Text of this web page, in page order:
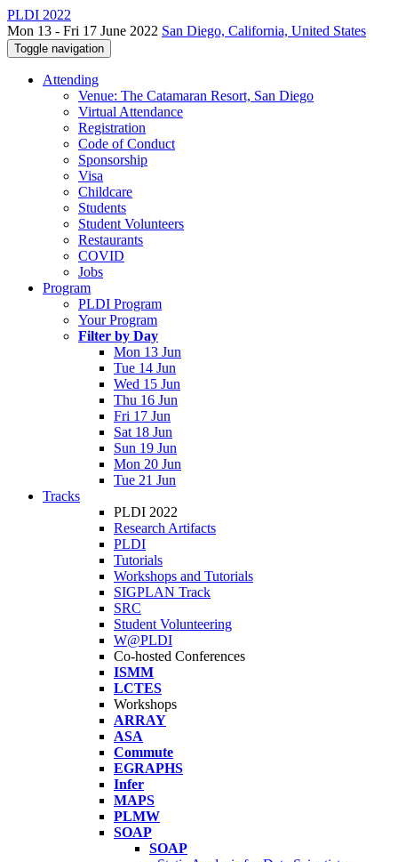
PLDI 2022
Mon 13 - Fri 17 June 2022 San Diego, California, United States
Toggle navigation
Attending
Venue: The Catamaran Resort, San Diego
Virtual Attendance
Registration
Code of Conduct
Sponsorship
Visa
Childcare
Students
Student Volunteers
Restaurants
COVID
Jobs
Program
PLDI Program
Your Program
Filter by Day
Mon 13 Jun
Tue 14 Jun
Wed 15 Jun
Thu 16 Jun
Fri 17 Jun
Sat 18 Jun
Sun 19 Jun
Mon 20 Jun
Tue 21 Jun
Tracks
PLDI 2022
Research Artifacts
PLDI
Tutorials
Workshops and Tutorials
SIGPLAN Track
SRC
Student Volunteering
W@PLDI
Co-hosted Conferences
ISMM
LCTES
Workshops
ARRAY
ASA
Commute
EGRAPHS
Infer
MAPS
PLMW
SOAP
SOAP